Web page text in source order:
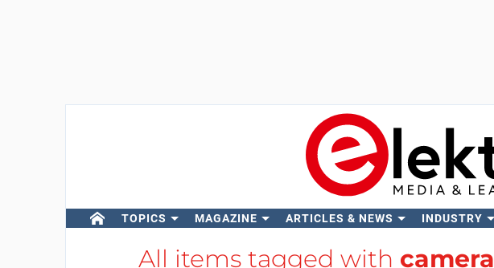
TOPICS MAGAZINE ARTICLES & NEWS INDUSTRY
All items tagged with camera